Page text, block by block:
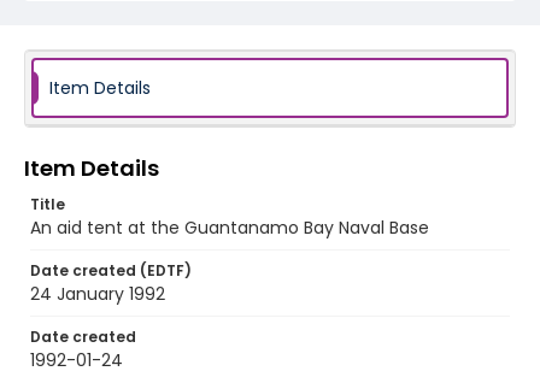
Item Details
Item Details
Title
An aid tent at the Guantanamo Bay Naval Base
Date created (EDTF)
24 January 1992
Date created
1992-01-24